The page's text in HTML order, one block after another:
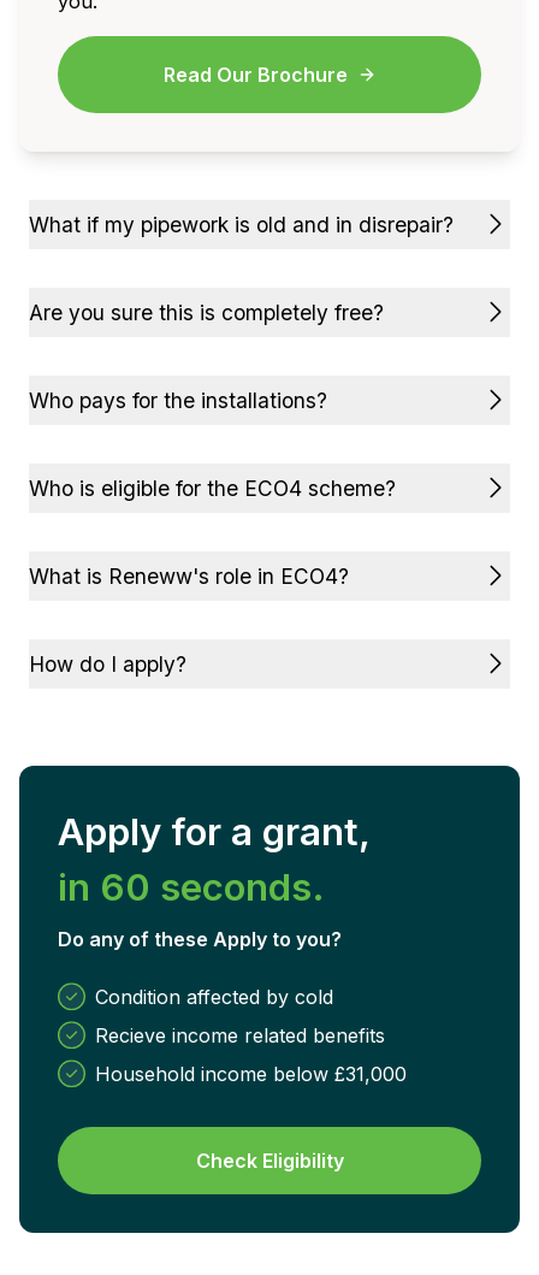
Read Our Brochure
What if my pipework is old and in disrepair?
Are you sure this is completely free?
Who pays for the installations?
Who is eligible for the ECO4 scheme?
What is Reneww's role in ECO4?
How do I apply?
Apply for a grant,
in 60 seconds.
Do any of these Apply to you?
Condition affected by cold
Recieve income related benefits
Household income below £31,000
Check Eligibility